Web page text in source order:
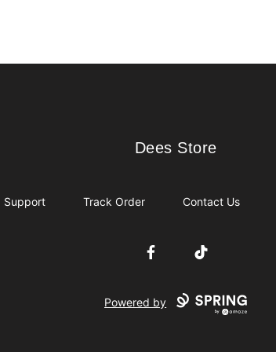
Dees Store
Dees Store
Support Track Order Contact Us
FacebookTikTok
Powered by